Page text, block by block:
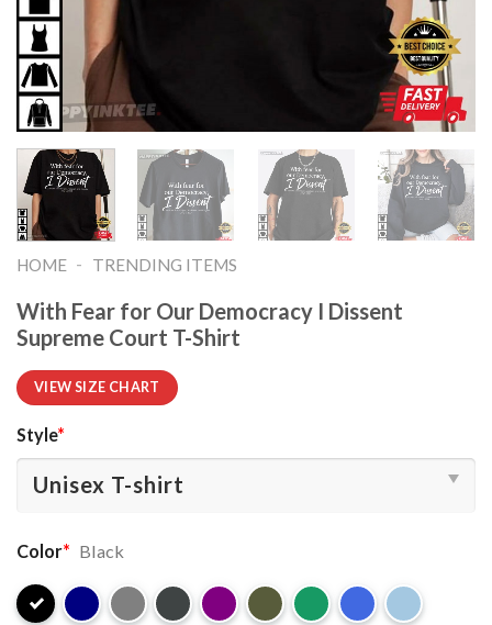
HOME - TRENDING ITEMS
With Fear for Our Democracy I Dissent
Supreme Court T-Shirt
VIEW SIZE CHART
Style*
Color* Black